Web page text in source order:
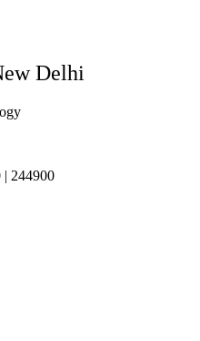
Delhi
| 244900